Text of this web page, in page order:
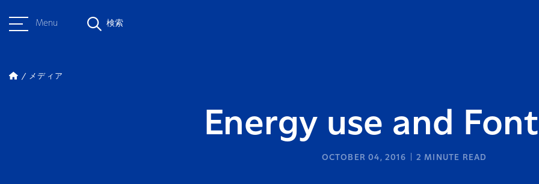
Menu 検索
メディア
Energy use and
OCTOBER 04, 2016 2 MINUTE READ